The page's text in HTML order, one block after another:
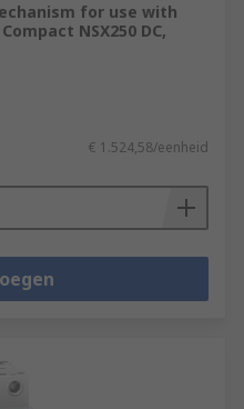
for use with
NSX250 DC,
€ 1.524,58/eenheid